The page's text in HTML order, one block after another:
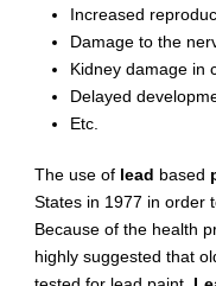
Increased
Damage to the
Kidney damage in
Delayed
Etc.
The use of lead based
States in 1977 in order
Because of the health
highly suggested that